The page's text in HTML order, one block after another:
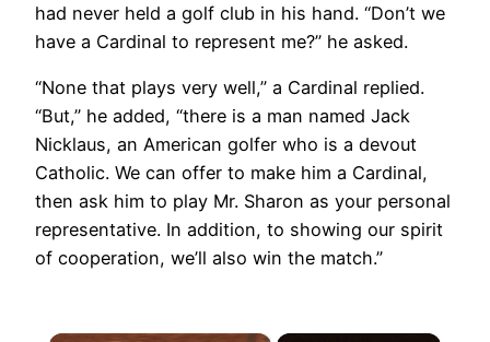
had never held a golf club in his hand. “Don’t we
have a Cardinal to represent me?” he asked.
“None that plays very well,” a Cardinal replied.
“But,” he added, “there is a man named Jack
Nicklaus, an American golfer who is a devout
Catholic. We can offer to make him a Cardinal,
then ask him to play Mr. Sharon as your personal
representative. In addition, to showing our spirit
of cooperation, we’ll also win the match.”